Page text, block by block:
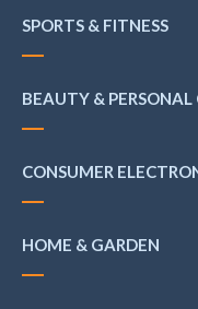
SPORTS & FITNESS
BEAUTY & PERSONAL
CONSUMER
HOME & GARDEN